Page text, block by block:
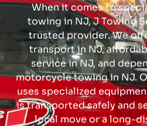
When it comes to
towing in NJ, J Towing
trusted provider. We
transport in NJ,
service in NJ, and
motorcycle towing in NJ.
uses specialized
is transported safely and
local move or a long-